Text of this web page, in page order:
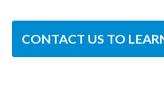
CONTACT US TO